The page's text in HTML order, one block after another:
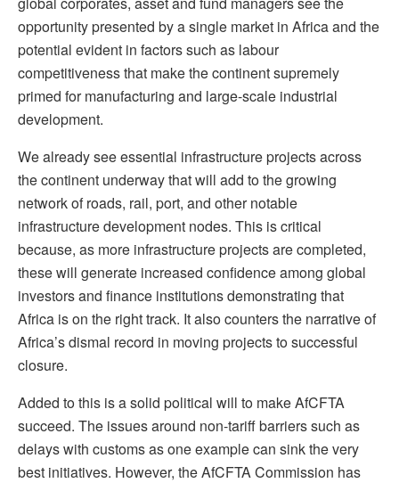
opportunity presented by a single market in Africa and the
potential evident in factors such as labour
competitiveness that make the continent supremely
primed for manufacturing and large-scale industrial
development.
We already see essential infrastructure projects across
the continent underway that will add to the growing
network of roads, rail, port, and other notable
infrastructure development nodes. This is critical
because, as more infrastructure projects are completed,
these will generate increased confidence among global
investors and finance institutions demonstrating that
Africa is on the right track. It also counters the narrative of
Africa’s dismal record in moving projects to successful
closure.
Added to this is a solid political will to make AfCFTA
succeed. The issues around non-tariff barriers such as
delays with customs as one example can sink the very
best initiatives. However, the AfCFTA Commission has